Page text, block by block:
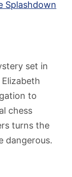
Splashdown
set in
to
chess
turns the
dangerous.